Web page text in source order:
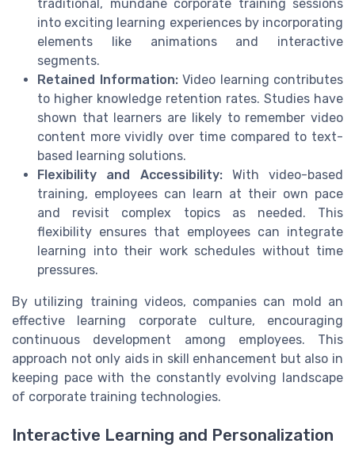
traditional, mundane corporate training sessions
into exciting learning experiences by incorporating
elements like animations and interactive
segments.
Retained Information:Video learning contributes
to higher knowledge retention rates. Studies have
shown that learners are likely to remember video
content more vividly over time compared to text-
based learning solutions.
Flexibility and Accessibility:With video-based
training, employees can learn at their own pace
and revisit complex topics as needed. This
flexibility ensures that employees can integrate
learning into their work schedules without time
pressures.
By utilizing training videos, companies can mold an
effective learning corporate culture, encouraging
continuous development among employees. This
approach not only aids in skill enhancement but also in
keeping pace with the constantly evolving landscape
of corporate training technologies.
Interactive Learning and Personalization